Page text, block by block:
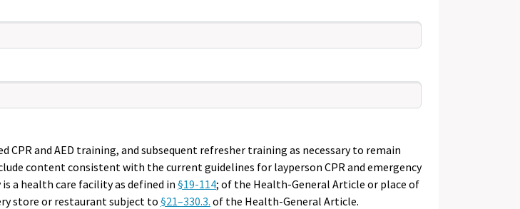
CPR and AED training, and subsequent refresher training as necessary to remain
content consistent with the current guidelines for layperson CPR and emergency
a health care facility as defined in §19-114; of the Health-General Article or place of
store or restaurant subject to§21–330.3. of the Health-General Article.